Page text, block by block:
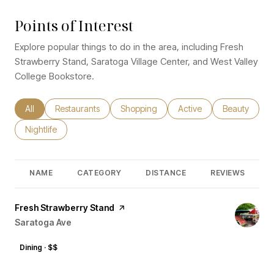
Points of Interest
Explore popular things to do in the area, including Fresh
Strawberry Stand, Saratoga Village Center, and West Valley
College Bookstore.
Search businesses related to
All Search businesses related to
Restaurants Search businesses related to
Shopping Search businesses
Active Search
Beauty
Search businesses related to
Nightlife
NAME CATEGORY DISTANCE REVIEWS
Visit the
Fresh Strawberry Stand page on Yelp
Search
Saratoga Ave
Dining · $$